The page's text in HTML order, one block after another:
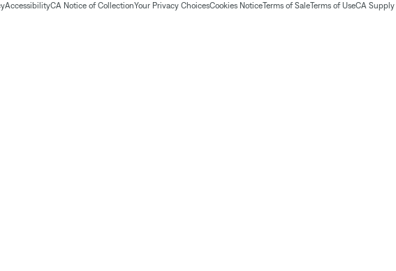
AccessibilityCA Notice of CollectionYour Privacy ChoicesCookies NoticeTerms of SaleTerms of UseCA